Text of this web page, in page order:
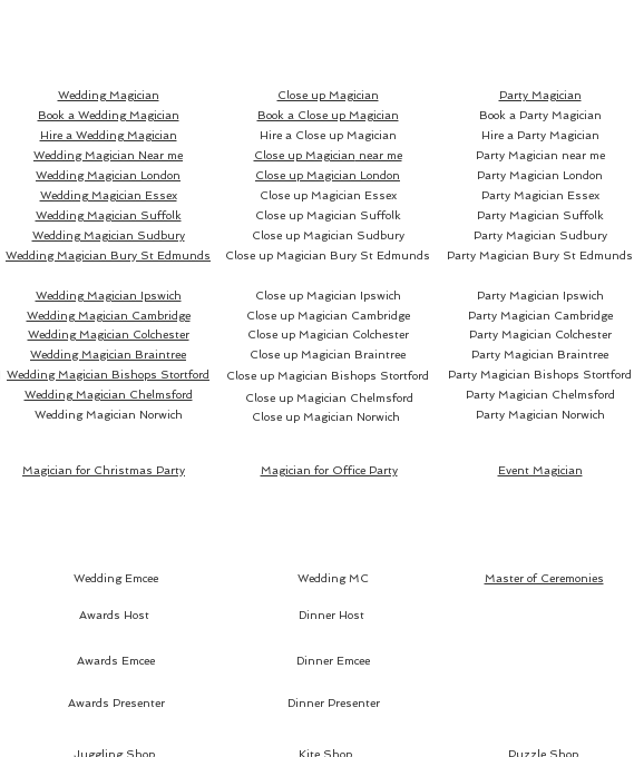
sold as
packs
The
to the
Wedding Magician
Book a Wedding Magician
Hire a Wedding Magician
Wedding Magician Near me
Wedding Magician London
Wedding Magician Essex
Wedding Magician Suffolk
Wedding Magician Sudbury
Wedding Magician Bury St Edmunds
Wedding Magician Ipswich
Wedding Magician Cambridge
Wedding Magician Colchester
Wedding Magician Braintree
Wedding Magician Bishops Stortford
Wedding Magician Chelmsford
Wedding Magician Norwich
Close up Magician
Book a Close up Magician
Hire a Close up Magician
Close up Magician near me
Close up Magician London
Close up Magician Essex
Close up Magician Suffolk
Close up Magician Sudbury
Close up Magician Bury St Edmunds
Close up Magician Ipswich
Close up Magician Cambridge
Close up Magician Colchester
Close up Magician Braintree
Close up Magician Bishops Stortford
Close up Magician Chelmsford
Close up Magician Norwich
Party Magician
Book a Party Magician
Hire a Party Magician
Party Magician near me
Party Magician London
Party Magician Essex
Party Magician Suffolk
Party Magician Sudbury
Party Magician Bury St Edmunds
Party Magician Ipswich
Party Magician Cambridge
Party Magician Colchester
Party Magician Braintree
Party Magician Bishops Stortford
Party Magician Chelmsford
Party Magician Norwich
Magician for Christmas Party Magician for Office Party Event Magician
Wedding Emcee Wedding MC Master of Ceremonies
Awards Host Dinner Host
Awards Emcee Dinner Emcee
Awards Presenter Dinner Presenter
Juggling Shop Kite Shop Puzzle Shop